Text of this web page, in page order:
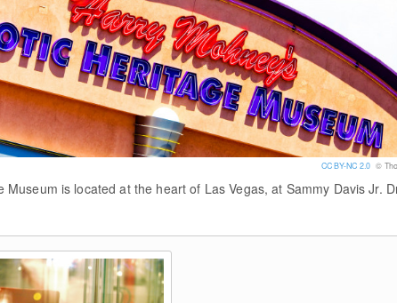
CC BY-NC 2.0©
Museum is located at the heart of Las Vegas, at Sammy Davis Jr.